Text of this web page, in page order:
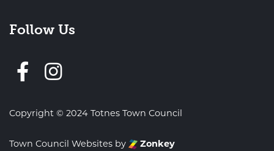
Follow Us
Follow us on Facebook
Copyright © 2024 Totnes Town Council
Town Council Websites by Zonkey